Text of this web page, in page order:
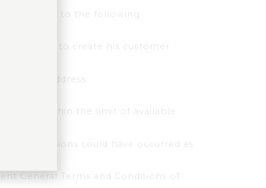
according to the following
his data to create his customer
address
within the limit of available
or omissions could have occurred as
General Terms and Conditions of